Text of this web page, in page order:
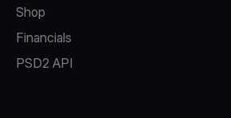
Shop
Financials
PSD2 API